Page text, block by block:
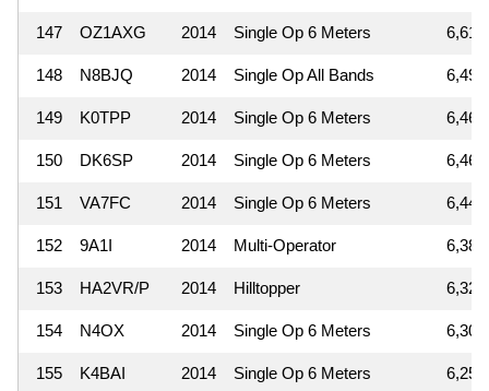
147 OZ1AXG 2014 Single Op 6 Meters 6,615
148 N8BJQ 2014 Single Op All Bands 6,498
149 K0TPP 2014 Single Op 6 Meters 6,468
150 DK6SP 2014 Single Op 6 Meters 6,461
151 VA7FC 2014 Single Op 6 Meters 6,448
152 9A1I 2014 Multi-Operator 6,380
153 HA2VR/P 2014 Hilltopper 6,325
154 N4OX 2014 Single Op 6 Meters 6,300
155 K4BAI 2014 Single Op 6 Meters 6,254